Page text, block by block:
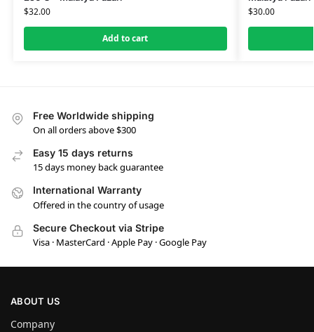
$32.00
Add to cart
$30.00
Free Worldwide shipping
On all orders above $300
Easy 15 days returns
15 days money back guarantee
International Warranty
Offered in the country of usage
Secure Checkout via Stripe
Visa · MasterCard · Apple Pay · Google Pay
ABOUT US
Company